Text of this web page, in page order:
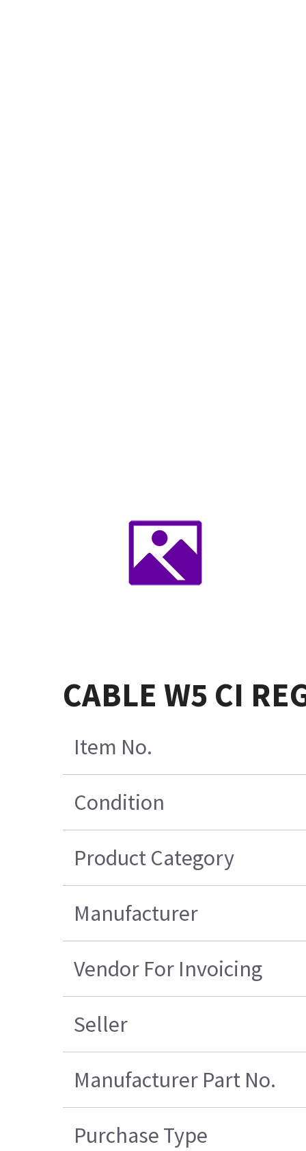
CABLE W5 CI
Item No.
Condition
Product Category
Manufacturer
Vendor For Invoicing
Seller
Manufacturer Part No.
Purchase Type